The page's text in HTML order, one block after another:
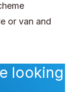
or van and
looking